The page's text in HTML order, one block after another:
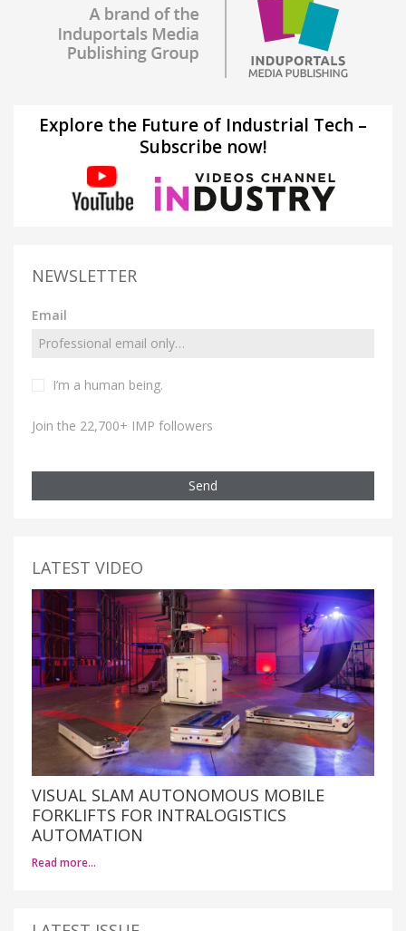
Explore the Future of Industrial Tech –
Subscribe now!
NEWSLETTER
Email
I’m a human being.
Join the 22,700+ IMP followers
Send
LATEST VIDEO
VISUAL SLAM AUTONOMOUS MOBILE
FORKLIFTS FOR INTRALOGISTICS
AUTOMATION
Read more…